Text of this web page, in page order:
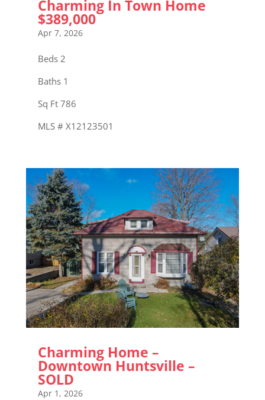
Charming In Town Home
$389,000
Apr 7, 2026
Beds 2
Baths 1
Sq Ft 786
MLS # X12123501
Charming Home –
Downtown Huntsville –
SOLD
Apr 1, 2026